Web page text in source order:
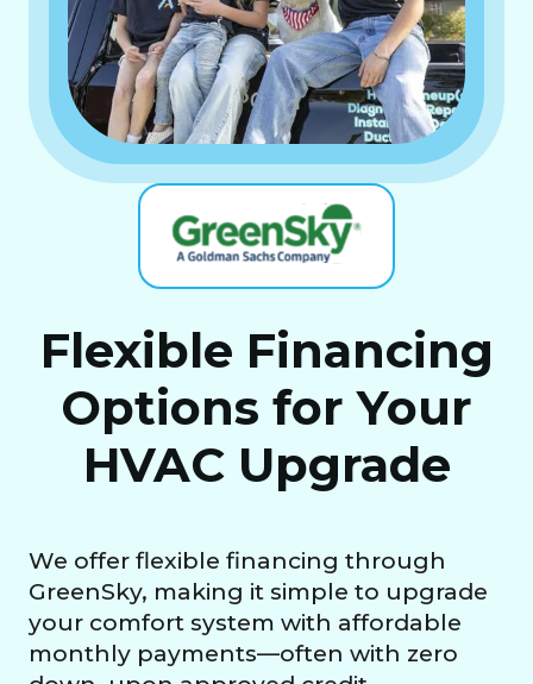
Flexible Financing
Options for Your
HVAC Upgrade
We offer flexible financing through
GreenSky, making it simple to upgrade
your comfort system with affordable
monthly payments—often with zero